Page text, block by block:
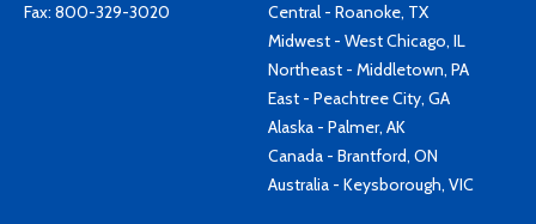
Fax: 800-329-3020
Central - Roanoke, TX
Midwest - West Chicago, IL
Northeast - Middletown, PA
East - Peachtree City, GA
Alaska - Palmer, AK
Canada - Brantford, ON
Australia - Keysborough, VIC